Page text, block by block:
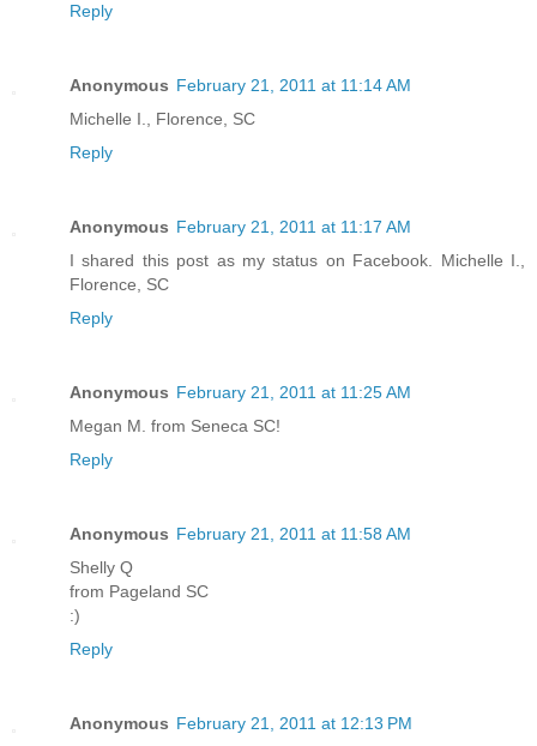
Reply
Anonymous February 21, 2011 at 11:14 AM
Michelle I., Florence, SC
Reply
Anonymous February 21, 2011 at 11:17 AM
I shared this post as my status on Facebook. Michelle I.,
Florence, SC
Reply
Anonymous February 21, 2011 at 11:25 AM
Megan M. from Seneca SC!
Reply
Anonymous February 21, 2011 at 11:58 AM
Shelly Q
from Pageland SC
:)
Reply
Anonymous February 21, 2011 at 12:13 PM